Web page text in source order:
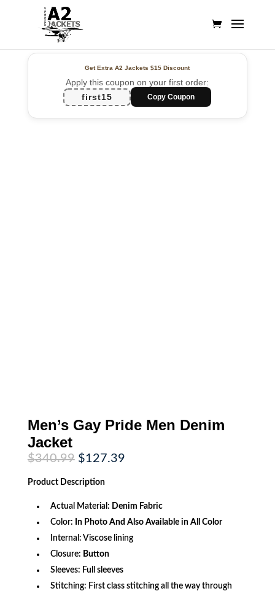
Get Extra A2 Jackets$15 Discount
Apply this coupon on your first order:
first15
Copy Coupon
Men’s Gay Pride Men Denim
Jacket
$340.99 Original
price
was:
$340.99.
$127.39Current
Product Description
Actual Material: Denim Fabric
Color: In Photo And Also Available in All Color
Internal: Viscose lining
Closure: Button
Sleeves: Full sleeves
Stitching: First class stitching all the way through